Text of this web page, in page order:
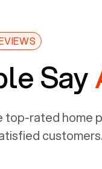
Say
top-rated home
customers.